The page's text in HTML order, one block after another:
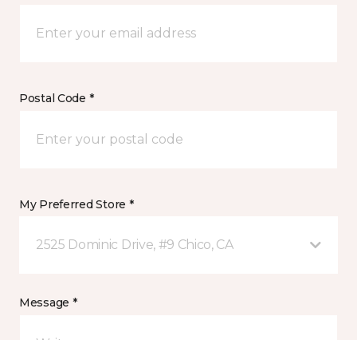
Postal Code *
My Preferred Store *
2525 Dominic Drive, #9 Chico, CA
Message *